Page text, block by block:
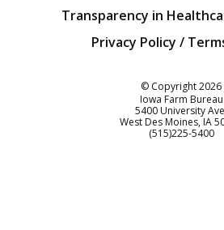
Transparency in
Privacy Policy /
© Copyright2026
Iowa Farm Bureau
5400 University
West Des Moines IA
Customer Service
(515)225-5400